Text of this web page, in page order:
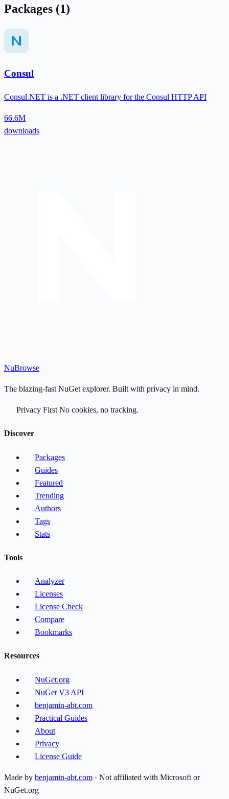
Packages (1)
Consul
Consul.NET is a .NET client library for the Consul HTTP API
66.6M
downloads
NuBrowse
The blazing-fast NuGet explorer. Built with privacy in mind.
Privacy First No cookies, no tracking.
Discover
Packages
Guides
Featured
Trending
Authors
Tags
Stats
Tools
Analyzer
Licenses
License Check
Compare
Bookmarks
Resources
NuGet.org
NuGet V3 API
benjamin-abt.com
Practical Guides
About
Privacy
License Guide
Made by benjamin-abt.com · Not affiliated with Microsoft or
NuGet.org